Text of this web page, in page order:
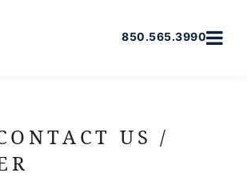
850.565.3990
US /